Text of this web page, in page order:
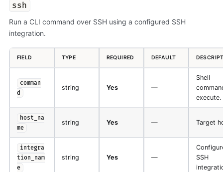
ssh
Run a CLI command over SSH using a configured SSH
integration.
FIELD TYPE REQUIRED DEFAULT
comman
d
string Yes —
Shell
execute.
host_na
me
string Yes — Target
integra
tion_nam
e
string Yes —
SSH